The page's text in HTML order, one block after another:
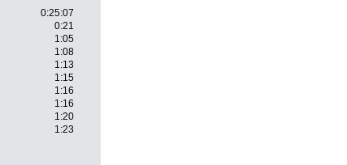
0:25:07
0:21
1:05
1:08
1:13
1:15
1:16
1:16
1:20
1:23